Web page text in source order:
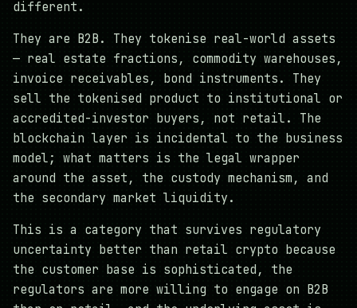
different.
They are B2B. They tokenise real-world assets
— real estate fractions, commodity warehouses,
invoice receivables, bond instruments. They
sell the tokenised product to institutional or
accredited-investor buyers, not retail. The
blockchain layer is incidental to the business
model; what matters is the legal wrapper
around the asset, the custody mechanism, and
the secondary market liquidity.
This is a category that survives regulatory
uncertainty better than retail crypto because
the customer base is sophisticated, the
regulators are more willing to engage on B2B